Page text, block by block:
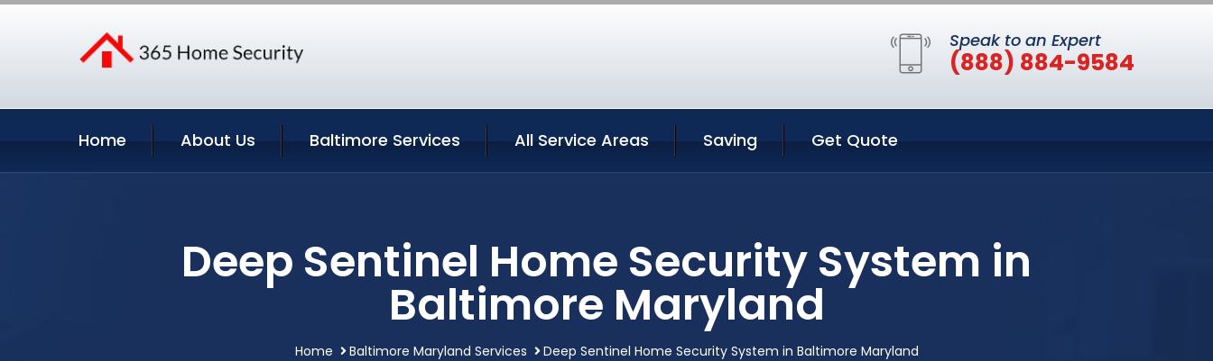
Speak to an Expert
(888) 884-9584
Home About Us Baltimore Services All Service Areas Saving Get Quote
Deep Sentinel Home Security System in
Baltimore Maryland
Home Baltimore Maryland Services Deep Sentinel Home Security System in Baltimore Maryland